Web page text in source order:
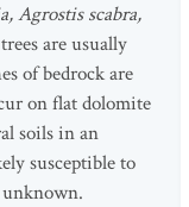
Agrostis scabra,
are usually
of bedrock are
on flat dolomite
soils in an
susceptible to